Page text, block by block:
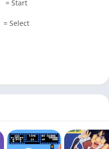
= Start
= Select